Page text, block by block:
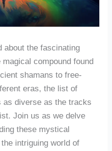
about the fascinating
compound found
shamans to free-
eras, the list of
diverse as the tracks
Join us as we delve
these mystical
intriguing world of